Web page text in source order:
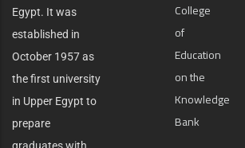
Egypt. It was
established in
October 1957 as
the first university
in Upper Egypt to
prepare
College
of
Education
on the
Knowledge
Bank